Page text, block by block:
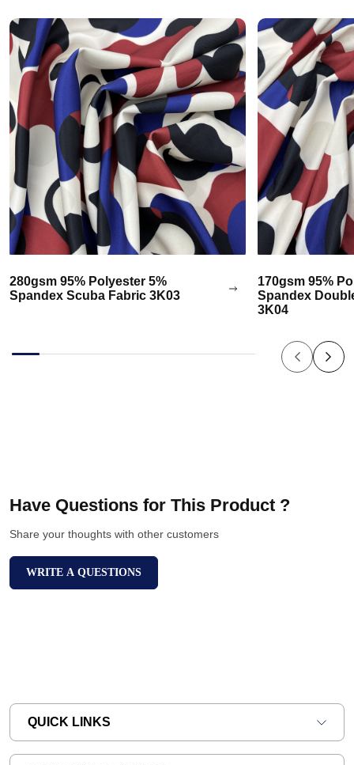
280gsm 95% Polyester 5%
Spandex Scuba Fabric 3K03
170gsm 95%
Spandex
3K04
Have Questions for This Product ?
Share your thoughts with other customers
WRITE A QUESTIONS
QUICK LINKS